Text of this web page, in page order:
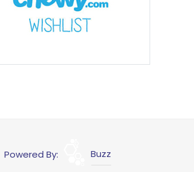
Powered By: Buzz